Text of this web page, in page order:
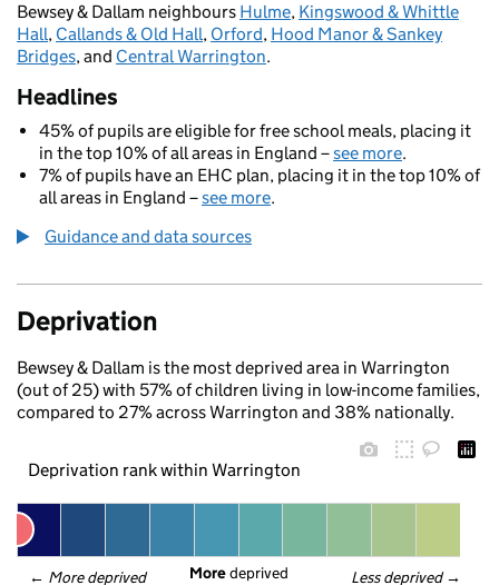
Bewsey & Dallam neighbours Hulme, Kingswood & Whittle
Hall, Callands & Old Hall, Orford, Hood Manor & Sankey
Bridges, and Central Warrington.
Headlines
45% of pupils are eligible for free school meals, placing it
in the top 10% of all areas in England –see more.
7% of pupils have an EHC plan, placing it in the top 10% of
all areas in England –see more.
Guidance and data sources
Deprivation
Bewsey & Dallam is the most deprived area in Warrington
(out of 25) with 57% of children living in low-income families,
compared to 27% across Warrington and 38% nationally.
Deprivation rank within Warrington
← More deprived Less deprived →
More deprived